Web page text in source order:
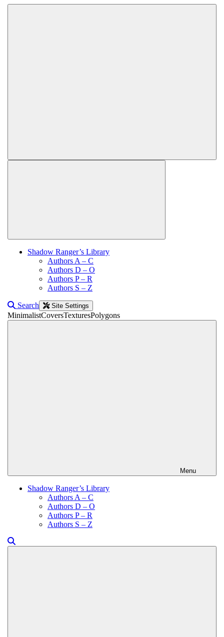
Shadow Ranger’s Library
Authors A – C
Authors D – O
Authors P – R
Authors S – Z
Search Site Settings
MinimalistCoversTexturesPolygons
Menu
Shadow Ranger’s Library
Authors A – C
Authors D – O
Authors P – R
Authors S – Z